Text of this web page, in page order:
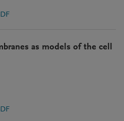
as models of the cell